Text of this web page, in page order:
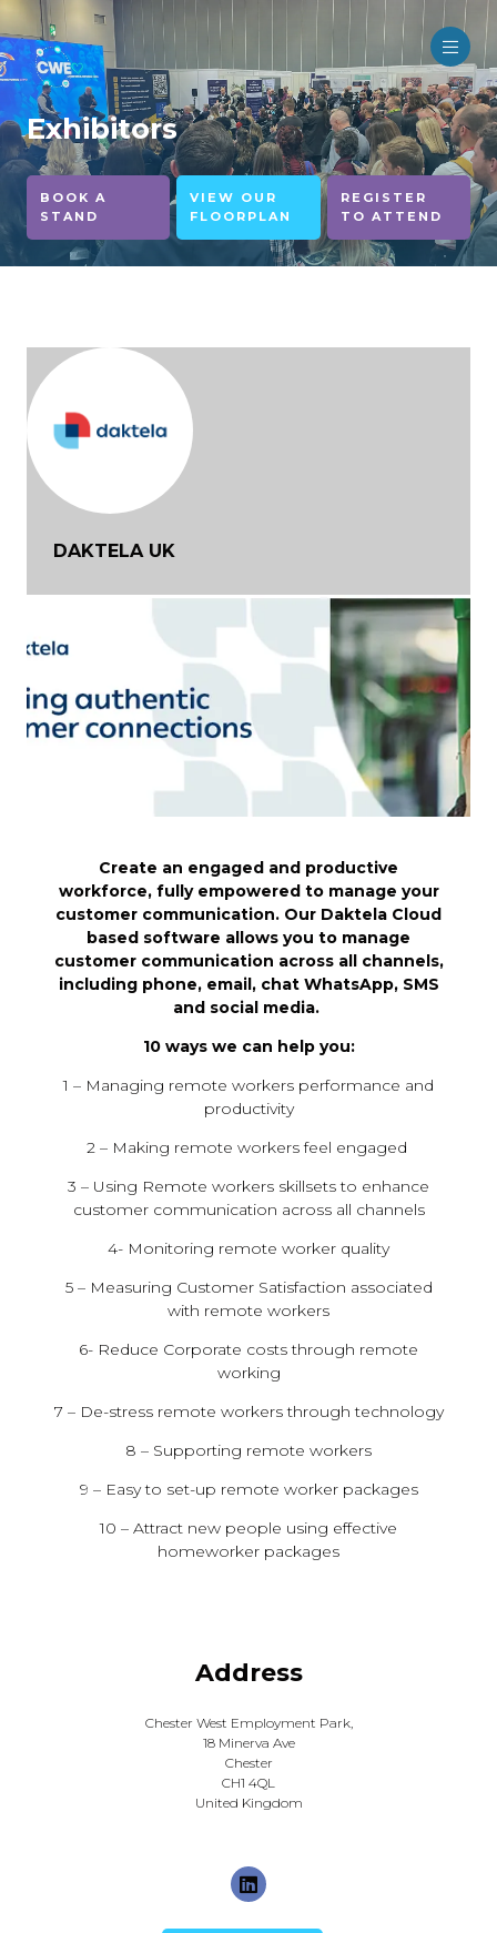
Exhibitors
BOOK A
STAND
VIEW OUR
FLOORPLAN
REGISTER
TO ATTEND
DAKTELA UK
Create an engaged and productive
workforce, fully empowered to manage your
customer communication. Our Daktela Cloud
based software allows you to manage
customer communication across all channels,
including phone, email, chat WhatsApp, SMS
and social media.
10 ways we can help you:
1 – Managing remote workers performance and
productivity
2 – Making remote workers feel engaged
3 – Using Remote workers skillsets to enhance
customer communication across all channels
4- Monitoring remote worker quality
5 – Measuring Customer Satisfaction associated
with remote workers
6- Reduce Corporate costs through remote
working
7 – De-stress remote workers through technology
8 – Supporting remote workers
9 – Easy to set-up remote worker packages
10 – Attract new people using effective
homeworker packages
Address
Chester West Employment Park,
18 Minerva Ave
Chester
CH1 4QL
United Kingdom